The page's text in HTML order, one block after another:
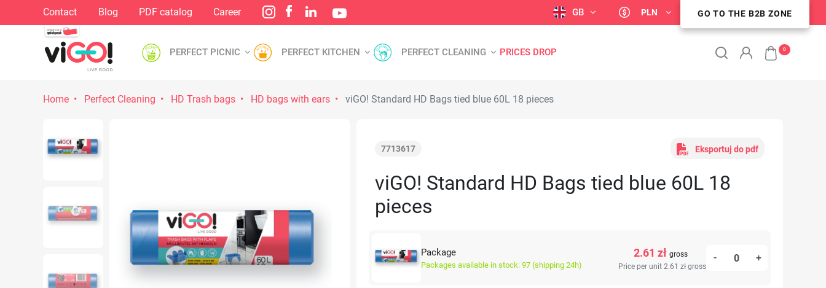
Contact Blog PDF catalog Career GB PLN GO TO THE B2B ZONE
GO TO THE B2B ZONE
PERFECT PICNIC PERFECT KITCHEN PERFECT CLEANING PRICES DROP 0
Home Perfect Cleaning HD Trash bags HD bags with ears viGO! Standard HD Bags tied blue 60L 18 pieces
7713617 Eksportuj do pdf
viGO! Standard HD Bags tied blue 60L 18
pieces
Package
Packages available in stock: 97 (shipping 24h)
2.61 zł gross
Price per unit 2.61 zł gross
- +